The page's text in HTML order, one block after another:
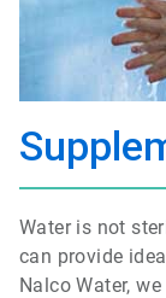
Water is not
can provide
Nalco Water,